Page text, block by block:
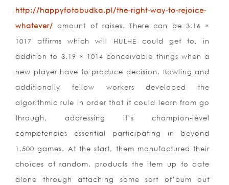
http://happyfotobudka.pl/the-right-way-to-rejoice-
whatever/ amount of raises. There can be 3.16 ×
1017 affirms which will HULHE could get to, in
addition to 3.19 × 1014 conceivable things when a
new player have to produce decision. Bowling and
additionally fellow workers developed the
algorithmic rule in order that it could learn from go
through, addressing it’s champion-level
competencies essential participating in beyond
1,500 games. At the start, them manufactured their
choices at random, products the item up to date
alone through attaching some sort of’bum out